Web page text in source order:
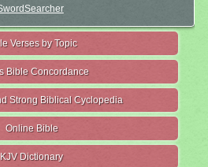
Verses by Topic
Bible Concordance
Strong Biblical Cyclopedia
Online Bible
KJV Dictionary